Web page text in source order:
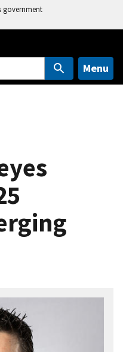
government
Menu